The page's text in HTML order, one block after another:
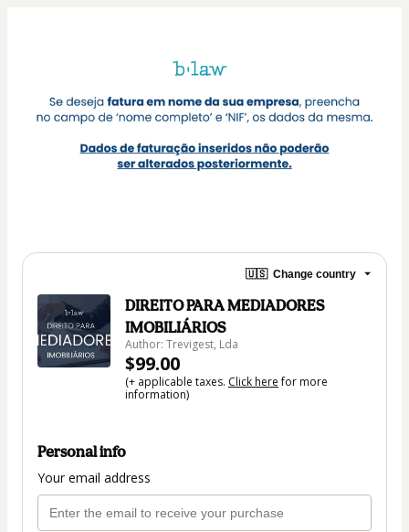
🇺🇸 Change country
DIREITO PARA MEDIADORES
IMOBILIÁRIOS
Author: Trevigest, Lda
$99.00
(+ applicable taxes. Click herefor more
information)
Personal info
Your email address